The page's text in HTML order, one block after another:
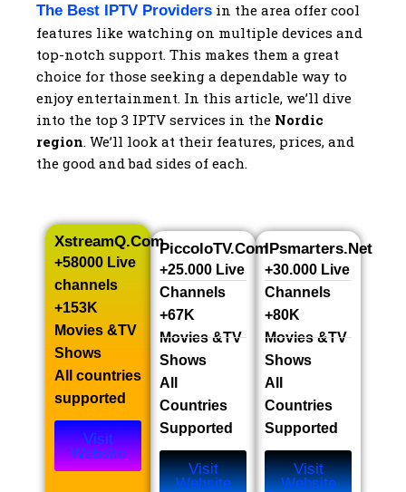
The Best IPTV Providers in the area offer cool
features like watching on multiple devices and
top-notch support. This makes them a great
choice for those seeking a dependable way to
enjoy entertainment. In this article, we’ll dive
into the top 3 IPTV services in the Nordic
region. We’ll look at their features, prices, and
the good and bad sides of each.
XstreamQ.com
+58000 Live
channels​
+153K
Movies &TV
Shows​
All countries
supported
Visit
Website
PiccoloTV.com
+25.000 Live
Channels​
+67K
Movies &TV
Shows​
All
Countries
Supported
Visit
Website
IPsmarters.net
+30.000 Live
Channels​
+80K
Movies &TV
Shows​
All
Countries
Supported
Visit
Website